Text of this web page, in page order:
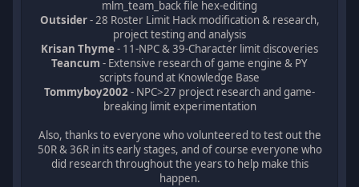
mlm_team_back file hex-editing
Outsider- 28 Roster Limit Hack modification & research,
project testing and analysis
Krisan Thyme- 11-NPC & 39-Character limit discoveries
Teancum - Extensive research of game engine & PY
scripts found at Knowledge Base
Tommyboy2002- NPC>27 project research and game-
breaking limit experimentation
Also, thanks to everyone who volunteered to test out the
50R & 36R in its early stages, and of course everyone who
did research throughout the years to help make this
happen.